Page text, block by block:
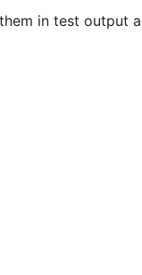
in test output